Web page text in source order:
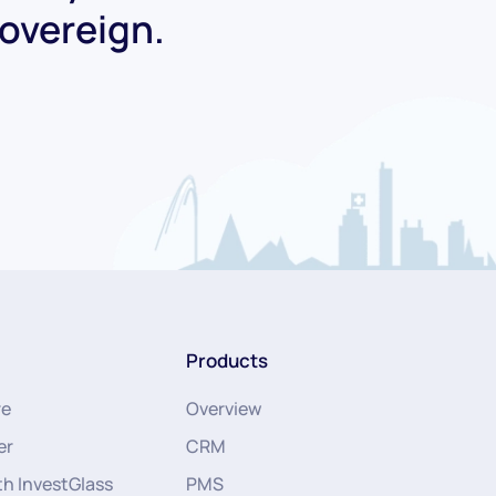
InvestGlass
Products
Overview
CRM
PMS